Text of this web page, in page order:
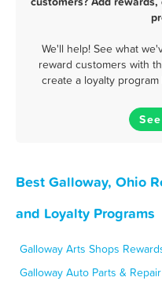
We'll help! See what
reward customers with
create a loyalty
Best Galloway, Ohio
and Loyalty Programs
Galloway Arts Shops
Galloway Auto Parts &